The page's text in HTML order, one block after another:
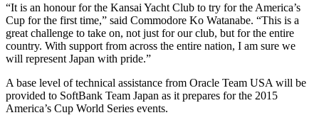
“It is an honour for the Kansai Yacht Club to try for the America’s
Cup for the first time,” said Commodore Ko Watanabe. “This is a
great challenge to take on, not just for our club, but for the entire
country. With support from across the entire nation, I am sure we
will represent Japan with pride.”
A base level of technical assistance from Oracle Team USA will be
provided to SoftBank Team Japan as it prepares for the 2015
America’s Cup World Series events.